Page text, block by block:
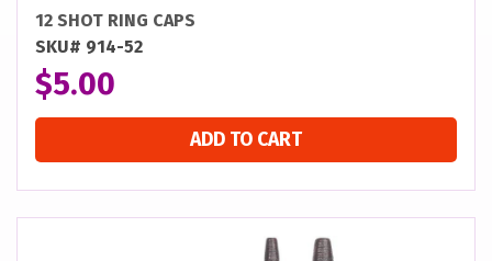
12 SHOT RING CAPS
SKU# 914-52
$5.00
ADD TO CART